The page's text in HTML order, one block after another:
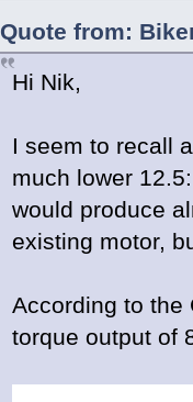
Quote from:
Hi Nik,
I seem to recall
much lower
would produce
existing motor,
According to the
torque output of